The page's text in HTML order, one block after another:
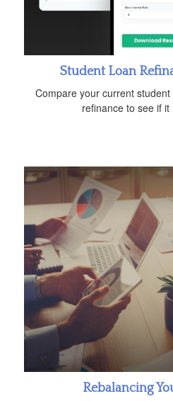
Student Loan
Compare your current
refinance to see if
Rebalancing